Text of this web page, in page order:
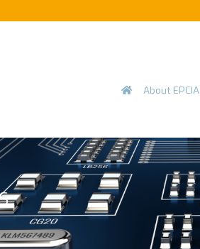
Main
About EPCIA